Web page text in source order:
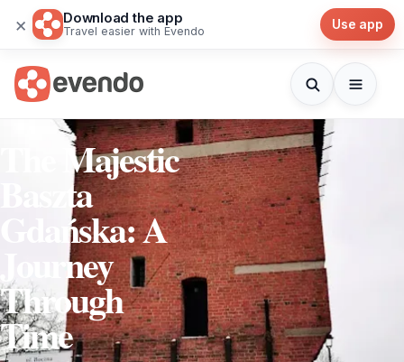
× Download the app
Travel easier with Evendo Use app
The Majestic
Baszta
Gdańska: A
Journey
Through
Time